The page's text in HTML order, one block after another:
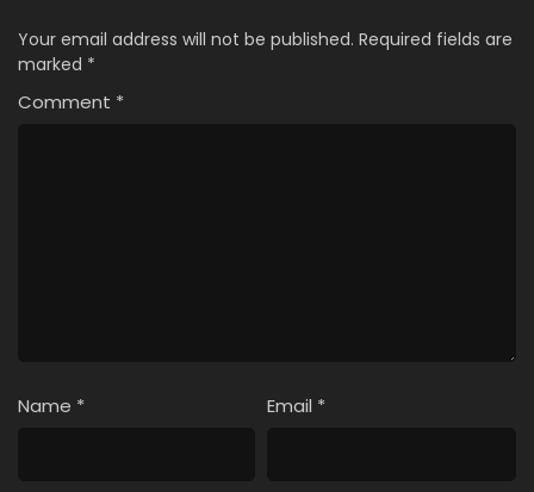
Your email address will not be published. Required fields are
marked *
Comment *
Name * Email *